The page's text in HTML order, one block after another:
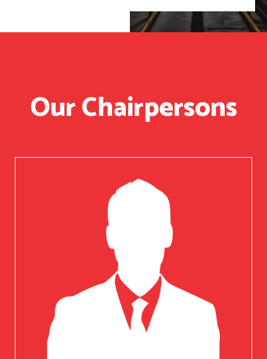
Our Chairpersons